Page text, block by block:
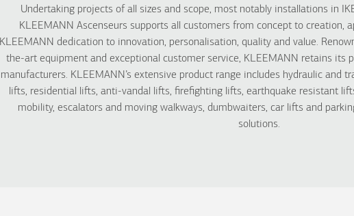
Undertaking projects of all sizes and scope, most notably installations in
KLEEMANN Ascenseurs supports all customers from concept to creation,
KLEEMANN dedication to innovation, personalisation, quality and value.
the-art equipment and exceptional customer service, KLEEMANN retains its
manufacturers. KLEEMANN’s extensive product range includes hydraulic and
lifts, residential lifts, anti-vandal lifts, firefighting lifts, earthquake resistant
mobility, escalators and moving walkways, dumbwaiters, car lifts and
solutions.